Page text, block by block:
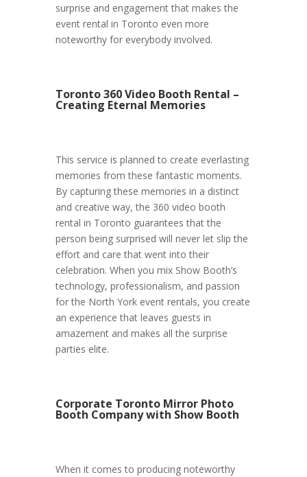
surprise and engagement that makes the
event rental in Toronto even more
noteworthy for everybody involved.
Toronto 360 Video Booth Rental –
Creating Eternal Memories
This service is planned to create everlasting
memories from these fantastic moments.
By capturing these memories in a distinct
and creative way, the 360 video booth
rental in Toronto guarantees that the
person being surprised will never let slip the
effort and care that went into their
celebration. When you mix Show Booth’s
technology, professionalism, and passion
for the North York event rentals, you create
an experience that leaves guests in
amazement and makes all the surprise
parties elite.
Corporate Toronto Mirror Photo
Booth Company with Show Booth
When it comes to producing noteworthy